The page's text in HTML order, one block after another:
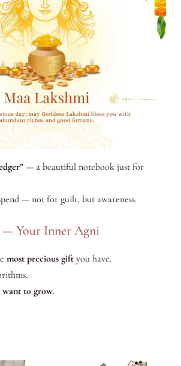
— a beautiful notebook just for
— not for guilt, but awareness.
Your Inner Agni
most precious giftyou have.
to grow.